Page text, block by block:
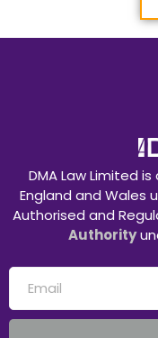
DMA Law Limited
England and Wales
Authorised and
Authority